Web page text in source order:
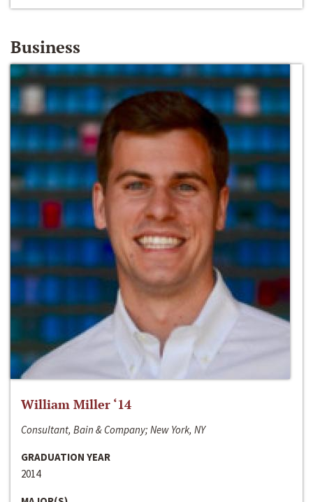
Business
William Miller ‘14
Consultant, Bain & Company; New York, NY
GRADUATION YEAR
2014